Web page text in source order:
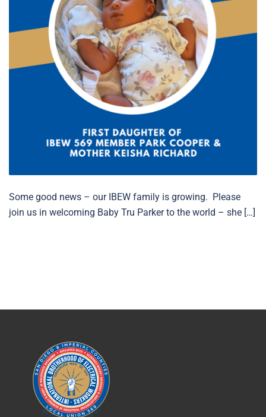
Some good news – our IBEW family is growing. Please
join us in welcoming Baby Tru Parker to the world – she […]